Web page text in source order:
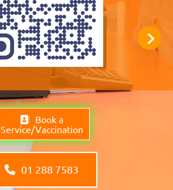
Book a
Service/Vaccination
01 288 7583